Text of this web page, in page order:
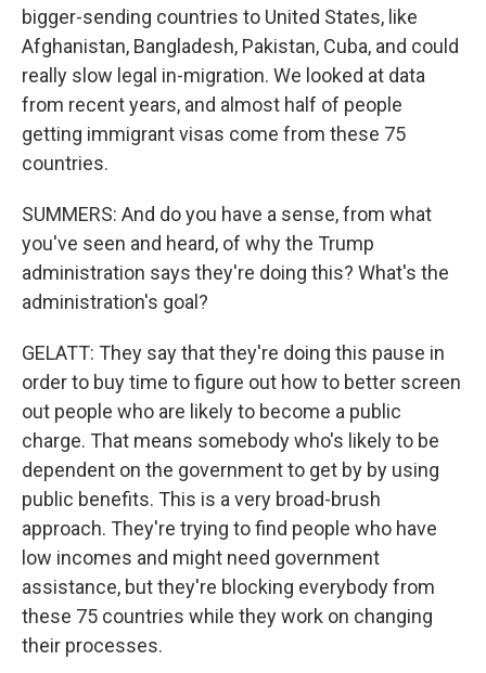
bigger-sending countries to United States, like
Afghanistan, Bangladesh, Pakistan, Cuba, and could
really slow legal in-migration. We looked at data
from recent years, and almost half of people
getting immigrant visas come from these 75
countries.
SUMMERS: And do you have a sense, from what
you've seen and heard, of why the Trump
administration says they're doing this? What's the
administration's goal?
GELATT: They say that they're doing this pause in
order to buy time to figure out how to better screen
out people who are likely to become a public
charge. That means somebody who's likely to be
dependent on the government to get by by using
public benefits. This is a very broad-brush
approach. They're trying to find people who have
low incomes and might need government
assistance, but they're blocking everybody from
these 75 countries while they work on changing
their processes.